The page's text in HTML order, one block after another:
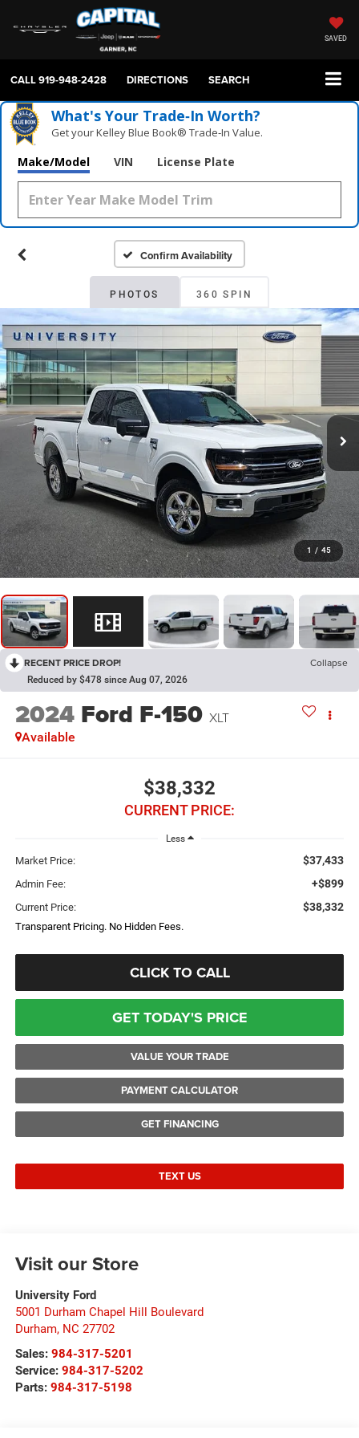
SAVED
CALL919-948-2428 DIRECTIONS SEARCH
What's Your Trade‑In Worth?
Get your Kelley Blue Book® Trade‑In Value.
Make/Model VIN License Plate
Confirm Availability
PHOTOS 360 SPIN
1 / 45
RECENT PRICE DROP! Collapse
Reduced by $478 since Aug 07, 2026
2024 Ford F-150 XLT
Available
$38,332
CURRENT PRICE:
Less
Market Price: $37,433
Admin Fee: +$899
Current Price: $38,332
Transparent Pricing. No Hidden Fees.
CLICK TO CALL
GET TODAY'S PRICE
VALUE YOUR TRADE
PAYMENT CALCULATOR
GET FINANCING
TEXT US
Visit our Store
University Ford
5001 Durham Chapel Hill Boulevard
Durham, NC 27702
Sales: 984-317-5201
Service: 984-317-5202
Parts: 984-317-5198